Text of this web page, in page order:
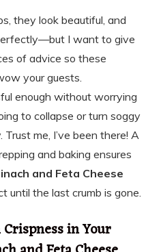
they look beautiful, and
I want to give
of advice so these
your guests.
enough without worrying
to collapse or turn soggy
me, I’ve been there! A
and baking ensures
and Feta Cheese
until the last crumb is gone.
in Your